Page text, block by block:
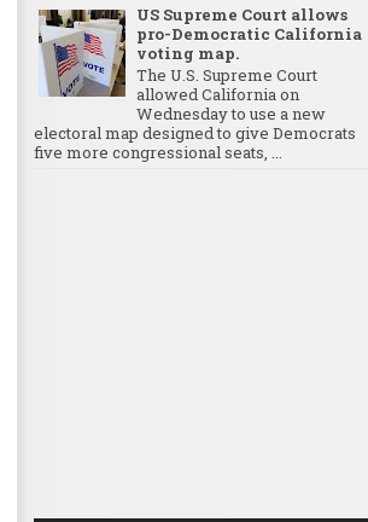
US Supreme Court allows
pro-Democratic California
voting map.
The U.S. Supreme Court
allowed California on
Wednesday to use a new
electoral map designed to give Democrats
five more congressional seats, ...